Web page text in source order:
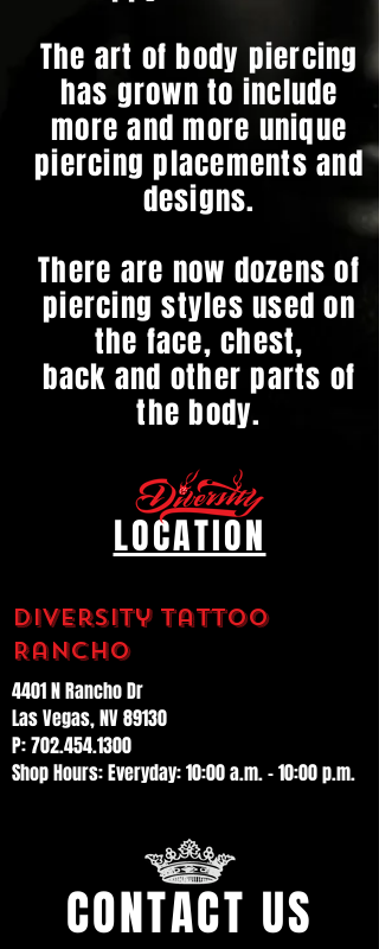
The art of body piercing
has grown to include
more and more unique
piercing placements and
designs.
There are now dozens of
piercing styles used on
the face, chest,
back and other parts of
the body.
LOCATION
Diversity Tattoo
Rancho
4401 N Rancho Dr
Las Vegas, NV 89130
P: 702.454.1300
Shop Hours: Everyday: 10:00 a.m. – 10:00 p.m.
CONTACT US